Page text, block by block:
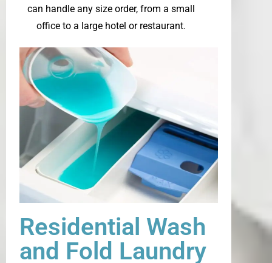
can handle any size order, from a small
office to a large hotel or restaurant.
Residential Wash
and Fold Laundry